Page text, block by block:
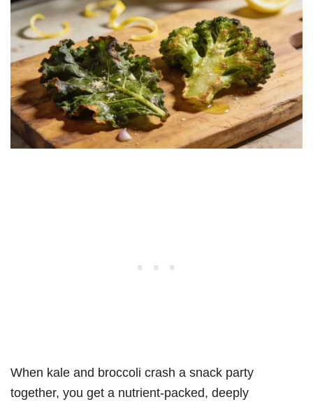
When kale and broccoli crash a snack party
together, you get a nutrient-packed, deeply